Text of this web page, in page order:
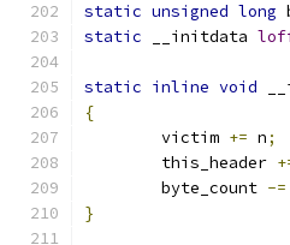
static unsigned long
static __initdata
static inline void
{
	victim
+= n;
	this_header
	byte_count
-=
}